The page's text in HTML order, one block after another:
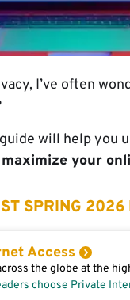
I’ve often
will help you
maximize your
SPRING 2026
Access
the globe at the
choose Private